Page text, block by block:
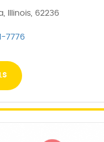
Illinois, 62236
7776